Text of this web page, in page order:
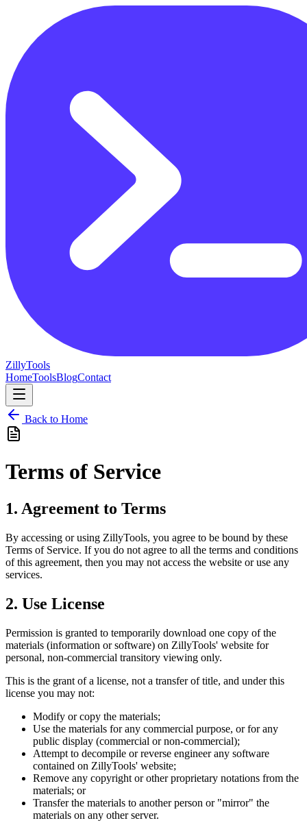
ZillyTools
HomeToolsBlogContact
Back to Home
Terms of Service
1. Agreement to Terms
By accessing or using ZillyTools, you agree to be bound by these
Terms of Service. If you do not agree to all the terms and conditions
of this agreement, then you may not access the website or use any
services.
2. Use License
Permission is granted to temporarily download one copy of the
materials (information or software) on ZillyTools' website for
personal, non-commercial transitory viewing only.
This is the grant of a license, not a transfer of title, and under this
license you may not:
Modify or copy the materials;
Use the materials for any commercial purpose, or for any
public display (commercial or non-commercial);
Attempt to decompile or reverse engineer any software
contained on ZillyTools' website;
Remove any copyright or other proprietary notations from the
materials; or
Transfer the materials to another person or "mirror" the
materials on any other server.